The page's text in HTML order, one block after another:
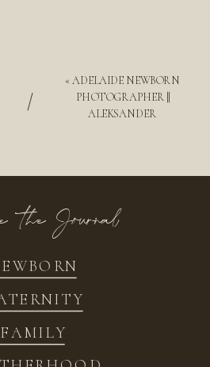
«ADELAIDE NEWBORN
PHOTOGRAPHER ||
ALEKSANDER
/
FAMILY
the Journal